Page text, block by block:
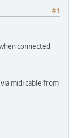
#1
connected
midi cable from